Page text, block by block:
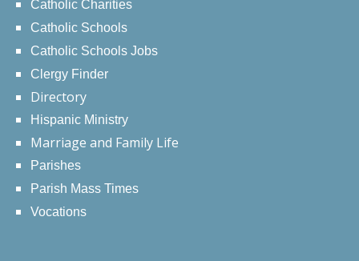
Catholic Charities
Catholic Schools
Catholic Schools Jobs
Clergy Finder
Directory
Hispanic Ministry
Marriage and Family Life
Parishes
Parish Mass Times
Vocations